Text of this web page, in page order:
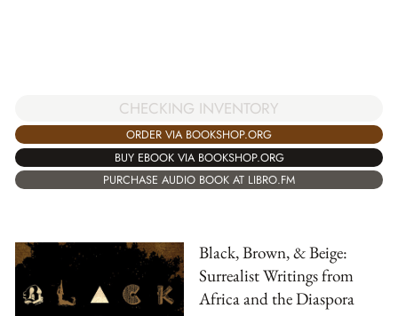
CHECKING INVENTORY
ORDER VIA BOOKSHOP.ORG
BUY EBOOK VIA BOOKSHOP.ORG
PURCHASE AUDIO BOOK AT LIBRO.FM
Black, Brown, & Beige:
Surrealist Writings from
Africa and the Diaspora